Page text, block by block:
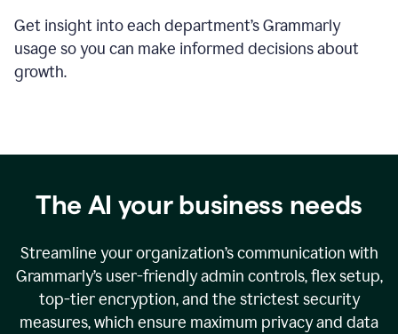
Get insight into each department’s Grammarly
usage so you can make informed decisions about
growth.
The AI your business needs
Streamline your organization’s communication with
Grammarly’s user-friendly admin controls, flex setup,
top-tier encryption, and the strictest security
measures, which ensure maximum privacy and data